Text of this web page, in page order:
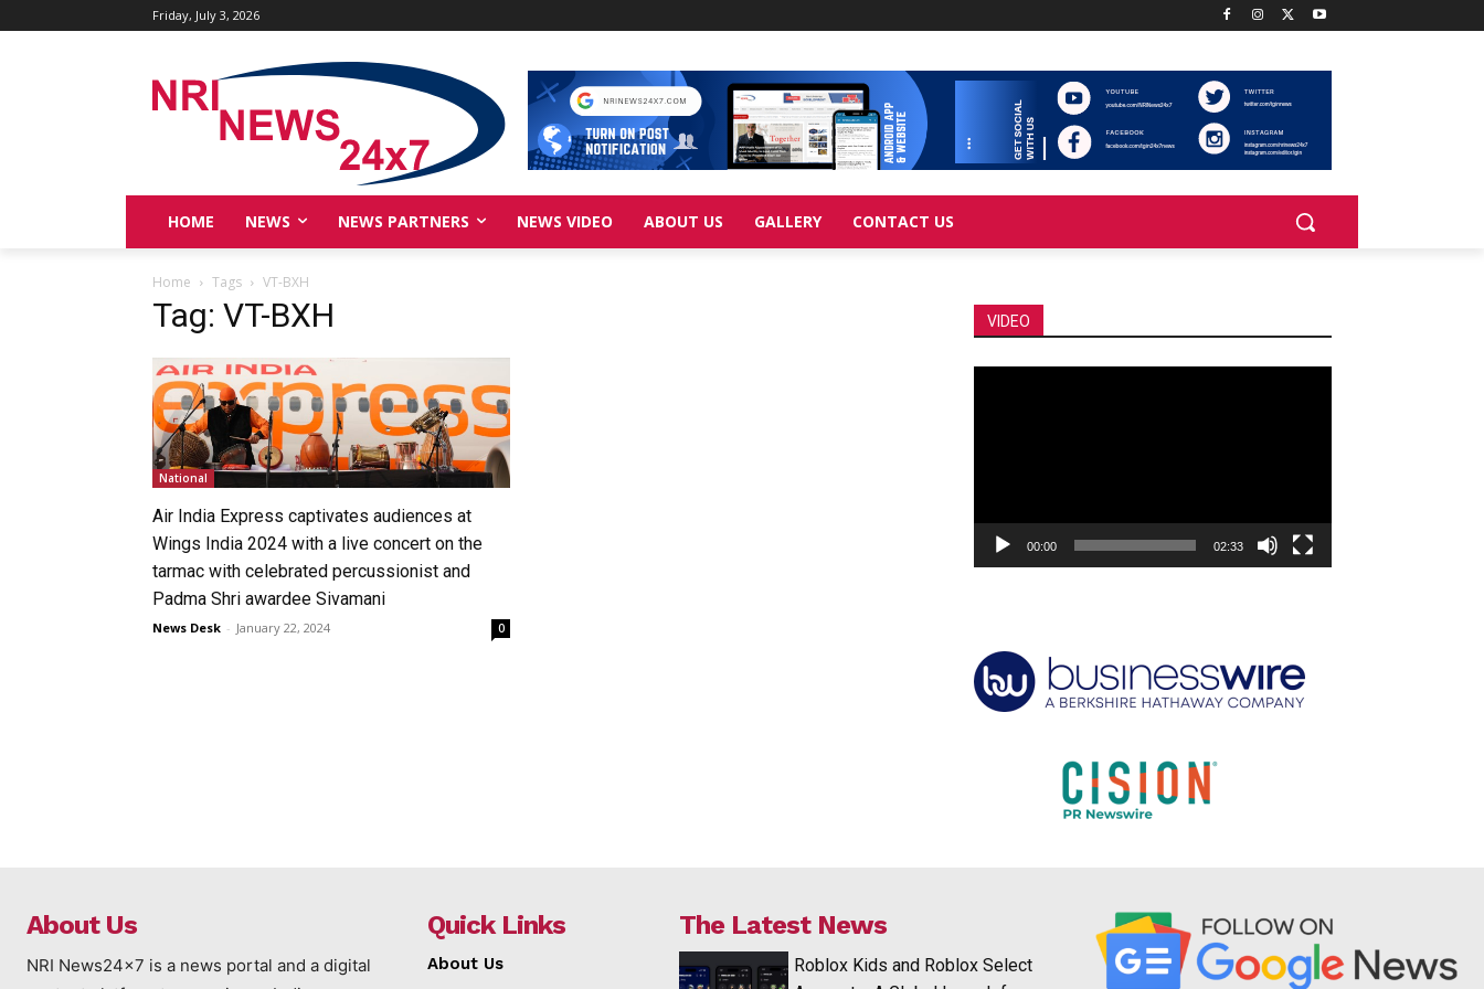
Friday, July 3, 2026
HOME NEWS NEWS PARTNERS NEWS VIDEO ABOUT US GALLERY CONTACT US
Home Tags VT-BXH
Tag: VT-BXH
National
Air India Express captivates audiences at
Wings India 2024 with a live concert on the
tarmac with celebrated percussionist and
Padma Shri awardee Sivamani
News Desk - January 22, 2024 0
VIDEO
00:00 02:33
About Us
NRI News24x7 is a news portal and a digital
Quick Links
About Us
The Latest News
Roblox Kids and Roblox Select